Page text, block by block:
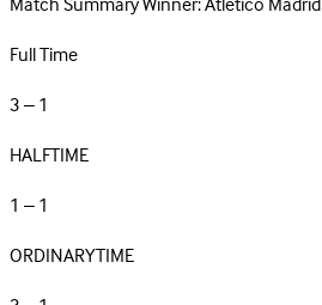
Full Time
3 – 1
HALFTIME
1 – 1
ORDINARYTIME